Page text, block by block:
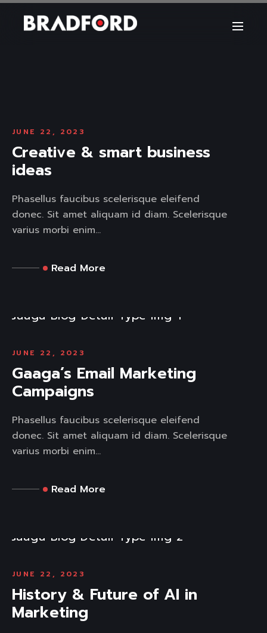
JUNE 22, 2023
Creative & smart business
ideas
Phasellus faucibus scelerisque eleifend
donec. Sit amet aliquam id diam. Scelerisque
varius morbi enim...
Read More
JUNE 22, 2023
Gaaga’s Email Marketing
Campaigns
Phasellus faucibus scelerisque eleifend
donec. Sit amet aliquam id diam. Scelerisque
varius morbi enim...
Read More
JUNE 22, 2023
History & Future of AI in
Marketing